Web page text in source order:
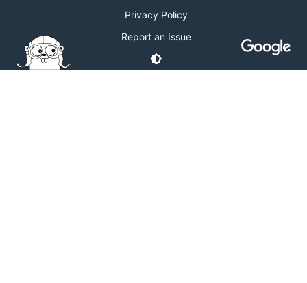
Privacy Policy
Report an Issue